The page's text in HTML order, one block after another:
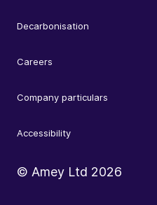
Decarbonisation
Careers
Company particulars
Accessibility
© Amey Ltd 2026